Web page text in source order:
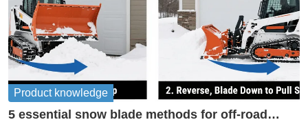
Product knowledge
5 essential snow blade methods for off-road